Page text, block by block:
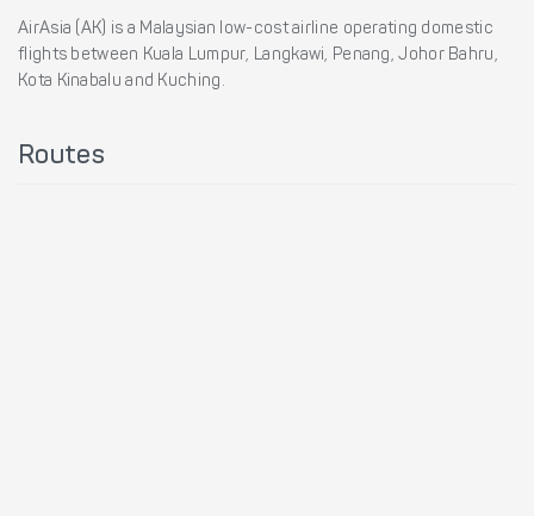
AirAsia (AK) is a Malaysian low-cost airline operating domestic
flights between Kuala Lumpur, Langkawi, Penang, Johor Bahru,
Kota Kinabalu and Kuching.
Routes